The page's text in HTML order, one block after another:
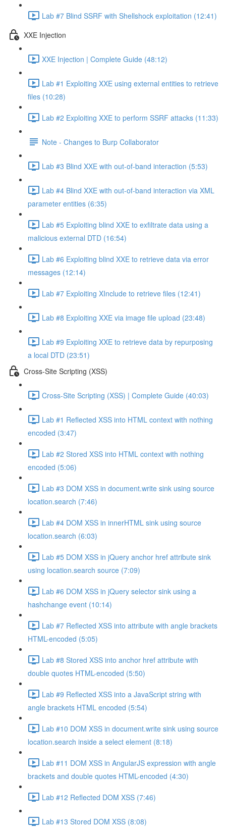
Lab #7 Blind SSRF with Shellshock exploitation (12:41)
XXE Injection
XXE Injection | Complete Guide (48:12)
Lab #1 Exploiting XXE using external entities to retrieve
files (10:28)
Lab #2 Exploiting XXE to perform SSRF attacks (11:33)
Note - Changes to Burp Collaborator
Lab #3 Blind XXE with out-of-band interaction (5:53)
Lab #4 Blind XXE with out-of-band interaction via XML
parameter entities (6:35)
Lab #5 Exploiting blind XXE to exfiltrate data using a
malicious external DTD (16:54)
Lab #6 Exploiting blind XXE to retrieve data via error
messages (12:14)
Lab #7 Exploiting XInclude to retrieve files (12:41)
Lab #8 Exploiting XXE via image file upload (23:48)
Lab #9 Exploiting XXE to retrieve data by repurposing
a local DTD (23:51)
Cross-Site Scripting (XSS)
Cross-Site Scripting (XSS) | Complete Guide (40:03)
Lab #1 Reflected XSS into HTML context with nothing
encoded (3:47)
Lab #2 Stored XSS into HTML context with nothing
encoded (5:06)
Lab #3 DOM XSS in document.write sink using source
location.search (7:46)
Lab #4 DOM XSS in innerHTML sink using source
location.search (6:03)
Lab #5 DOM XSS in jQuery anchor href attribute sink
using location.search source (7:09)
Lab #6 DOM XSS in jQuery selector sink using a
hashchange event (10:14)
Lab #7 Reflected XSS into attribute with angle brackets
HTML-encoded (5:05)
Lab #8 Stored XSS into anchor href attribute with
double quotes HTML-encoded (5:50)
Lab #9 Reflected XSS into a JavaScript string with
angle brackets HTML encoded (5:54)
Lab #10 DOM XSS in document.write sink using source
location.search inside a select element (8:18)
Lab #11 DOM XSS in AngularJS expression with angle
brackets and double quotes HTML-encoded (4:30)
Lab #12 Reflected DOM XSS (7:46)
Lab #13 Stored DOM XSS (8:08)